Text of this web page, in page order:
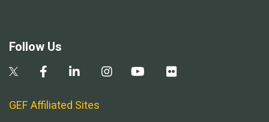
Follow Us
GEF Affiliated Sites